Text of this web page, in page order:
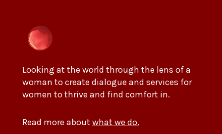
Looking at the world through the lens of a
woman to create dialogue and services for
women to thrive and find comfort in.
Read more about what we do.